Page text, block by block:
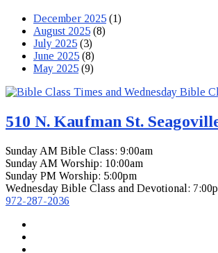
December 2025 (1)
August 2025 (8)
July 2025 (3)
June 2025 (8)
May 2025 (9)
510 N. Kaufman St.
Sunday AM Bible Class: 9:00am
Sunday AM Worship: 10:00am
Sunday PM Worship: 5:00pm
Wednesday Bible Class and Devotional:
972-287-2036